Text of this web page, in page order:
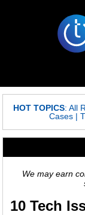
HOT TOPICS: All
Cases |
We may earn
10 Tech